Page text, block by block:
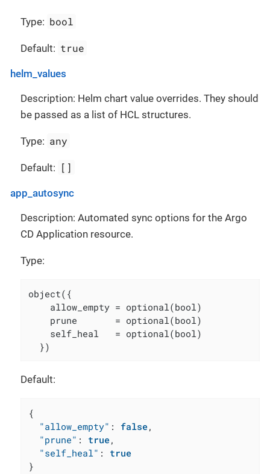
Type: bool
Default: true
helm_values
Description: Helm chart value overrides. They should
be passed as a list of HCL structures.
Type: any
Default: []
app_autosync
Description: Automated sync options for the Argo
CD Application resource.
Type:
object({
    allow_empty = optional(bool)
    prune       = optional(bool)
    self_heal   = optional(bool)
  })
Default:
{
"allow_empty" : false,
"prune" : true,
"self_heal" :
true
}